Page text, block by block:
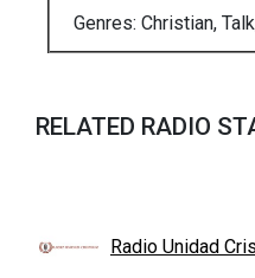
Genres: Christian,
RELATED RADIO
Radio Unidad